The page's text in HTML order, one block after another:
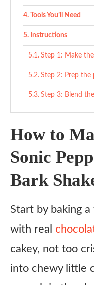
Tools You’ll Need
Instructions
Step 1: Make
Step 2: Prep the
Step 3: Blend
Step 4: Add mix-
Step 5: Serve it up
Tips
What to Serve With
Ingredient
Copycat Sonic
Recipe
How to
Sonic
Bark
Start by baking
with real
cakey, not too
into chewy little